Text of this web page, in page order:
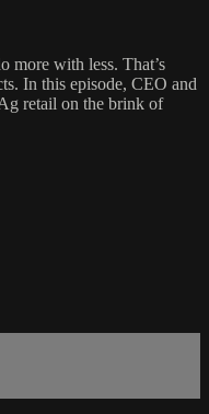
more with less. That’s
In this episode, CEO and
retail on the brink of